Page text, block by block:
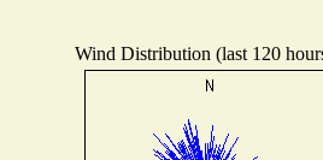
Wind Distribution (last 120